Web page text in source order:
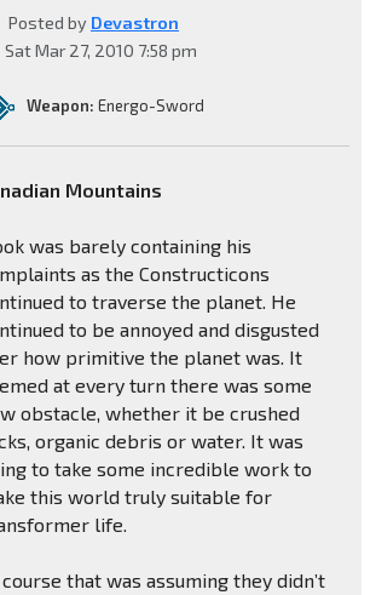
Posted by Devastron
Sat Mar 27, 2010 7:58 pm
Weapon: Energo-Sword
Mountains
was barely containing his
as the Constructicons
to traverse the planet. He
to be annoyed and disgusted
how primitive the planet was. It
at every turn there was some
obstacle, whether it be crushed
organic debris or water. It was
to take some incredible work to
this world truly suitable for
life.
that was assuming they didn’t